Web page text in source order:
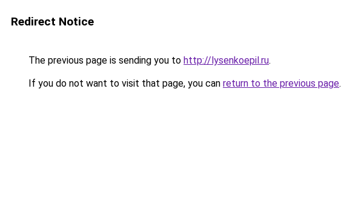
Redirect Notice
The previous page is sending you to http://lysenkoepil.ru.
If you do not want to visit that page, you can return to the previous page.